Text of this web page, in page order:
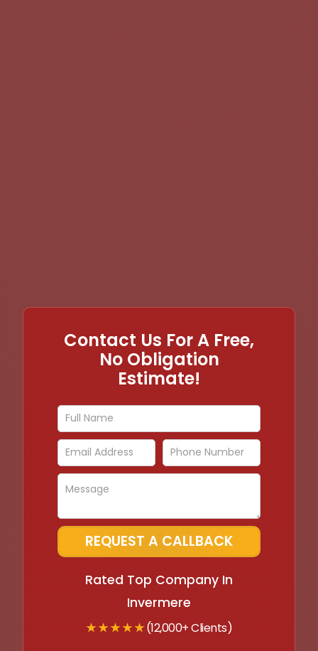
Contact Us For A Free,
No Obligation
Estimate!
Rated Top Company In
Invermere
★ ★ ★ ★ ★(12,000+ Clients)